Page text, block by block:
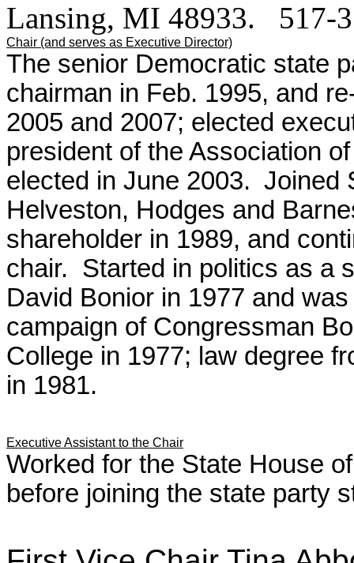
Lansing, MI 48933. 517-
Chair (and serves as Executive Director)
The senior Democratic state
chairman in Feb. 1995, and
2005 and 2007; elected
president of the Association
elected in June 2003. Joined
Helveston, Hodges and
shareholder in 1989, and
chair. Started in politics as a
David Bonior in 1977 and
campaign of Congressman
College in 1977; law degree
in 1981.
Executive Assistant to the Chair
Worked for the State House
before joining the state party